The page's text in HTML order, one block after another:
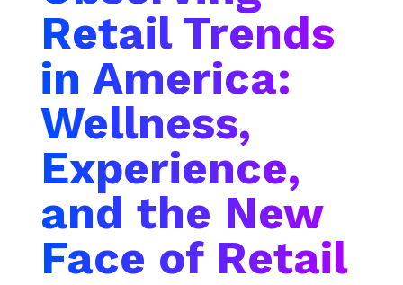
Retail Trends
in America:
Wellness,
Experience,
and the New
Face of Retail